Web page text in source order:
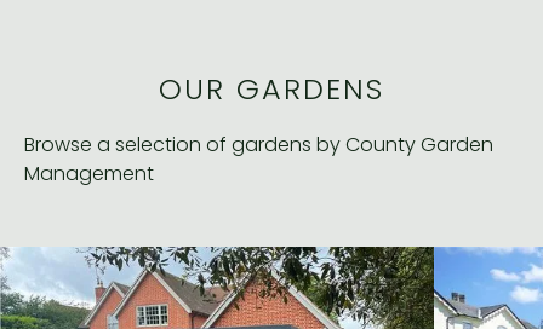
OUR GARDENS
Browse a selection of gardens by County Garden
Management